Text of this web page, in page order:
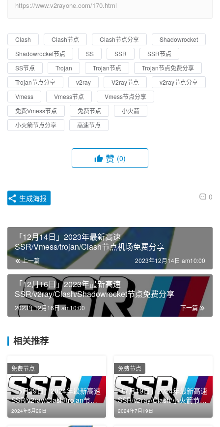
https://www.v2rayone.com/170.html
Clash Clash节点 Clash节点分享
Shadowrocket
Shadowrocket节点
SS SSR
SSR节点
SS节点
Trojan Trojan节点
Trojan节点免费分享
Trojan节点分享
v2ray V2ray节点
v2ray节点分享
Vmess
Vmess节点
Vmess节点分享
免费Vmess节点
免费节点
小火箭
小火箭节点分享
高速节点
赞 (0)
0
生成海报
「12月14日」2023年最新高速
SSR/Vmess/trojan/Clash节点机场免费分享
上一篇 2023年12月14日 am10:00
「12月16日」2023年最新高速
SSR/v2ray/Clash/Shadowrocket节点免费分享
下一篇
2023年12月16日 am10:00
相关推荐
「5月29日」2024年最新高速
SSR/v2ray/Clash/trojan节点
免费分享
2024年5月29日
免费节点
「7月19日」2024年最新高速
SSR/v2ray/Clash/小火箭节点
免费分享
2024年7月19日
免费节点